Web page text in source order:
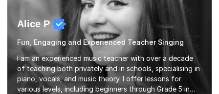
Alice P
Fun, Engaging and Experienced Teacher Singing
I am an experienced music teacher with over a decade
of teaching both privately and in schools, specialising in
piano, vocals, and music theory. I offer lessons for
various levels, including beginners through Grade 5 in